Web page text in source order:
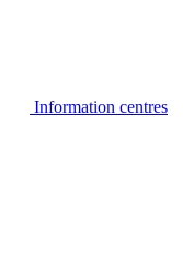
Information centres